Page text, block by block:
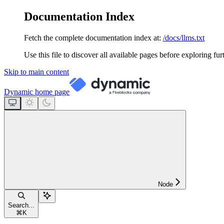
Documentation Index
Fetch the complete documentation index at: /docs/llms.txt
Use this file to discover all available pages before exploring
Skip to main content
Dynamic home page
Node
Search...
⌘ K